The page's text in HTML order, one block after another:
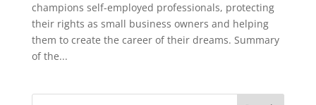
champions self-employed professionals, protecting
their rights as small business owners and helping
them to create the career of their dreams. Summary
of the...